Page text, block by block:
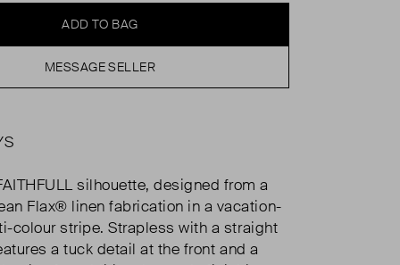
ADD TO BAG
MESSAGE SELLER
silhouette, designed from a
Flax® linen fabrication in a vacation-
colour stripe. Strapless with a straight
a tuck detail at the front and a